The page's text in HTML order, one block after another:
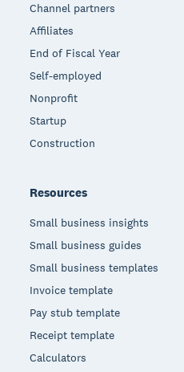
Channel partners
Affiliates
End of Fiscal Year
Self-employed
Nonprofit
Startup
Construction
Resources
Small business insights
Small business guides
Small business templates
Invoice template
Pay stub template
Receipt template
Calculators